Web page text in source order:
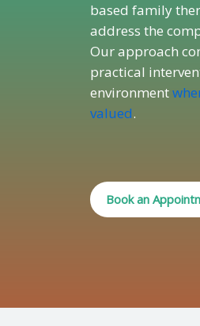
based family
address the
Our approach
practical
environment
valued.
Book an